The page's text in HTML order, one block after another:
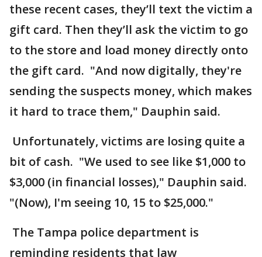
these recent cases, they’ll text the victim a
gift card. Then they’ll ask the victim to go
to the store and load money directly onto
the gift card. "And now digitally, they're
sending the suspects money, which makes
it hard to trace them," Dauphin said.
Unfortunately, victims are losing quite a
bit of cash. "We used to see like $1,000 to
$3,000 (in financial losses)," Dauphin said.
"(Now), I'm seeing 10, 15 to $25,000."
The Tampa police department is
reminding residents that law